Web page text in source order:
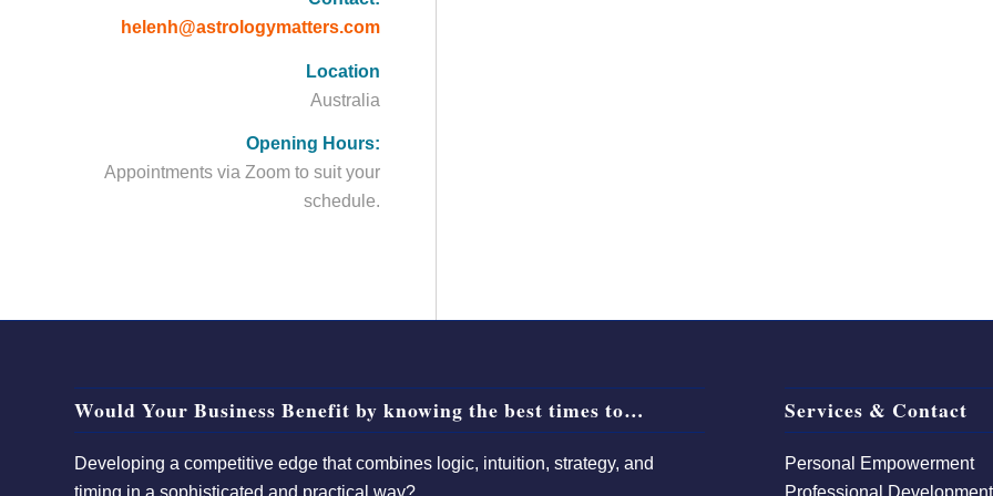
helenh@astrologymatters.com
Location
Australia
Opening Hours:
Appointments via Zoom to suit your
schedule.
Would Your Business Benefit by knowing the best times to…
Developing a competitive edge that combines logic, intuition, strategy, and
timing in a sophisticated and practical way?
Services & Contact
Personal Empowerment
Professional Development